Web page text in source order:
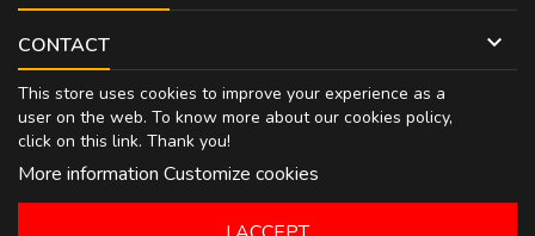
CONTACT 
This store uses cookies to improve your experience as a
user on the web. To know more about our cookies policy,
click on this link. Thank you!
More information Customize cookies